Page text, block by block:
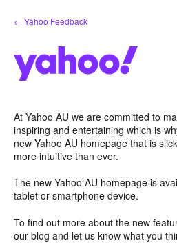
Skip
to
← Yahoo Feedback
At Yahoo AU we are committed to
inspiring and entertaining which is
new Yahoo AU homepage that is
more intuitive than ever.
The new Yahoo AU homepage is
tablet or smartphone device.
To find out more about the new
our blog and let us know what you